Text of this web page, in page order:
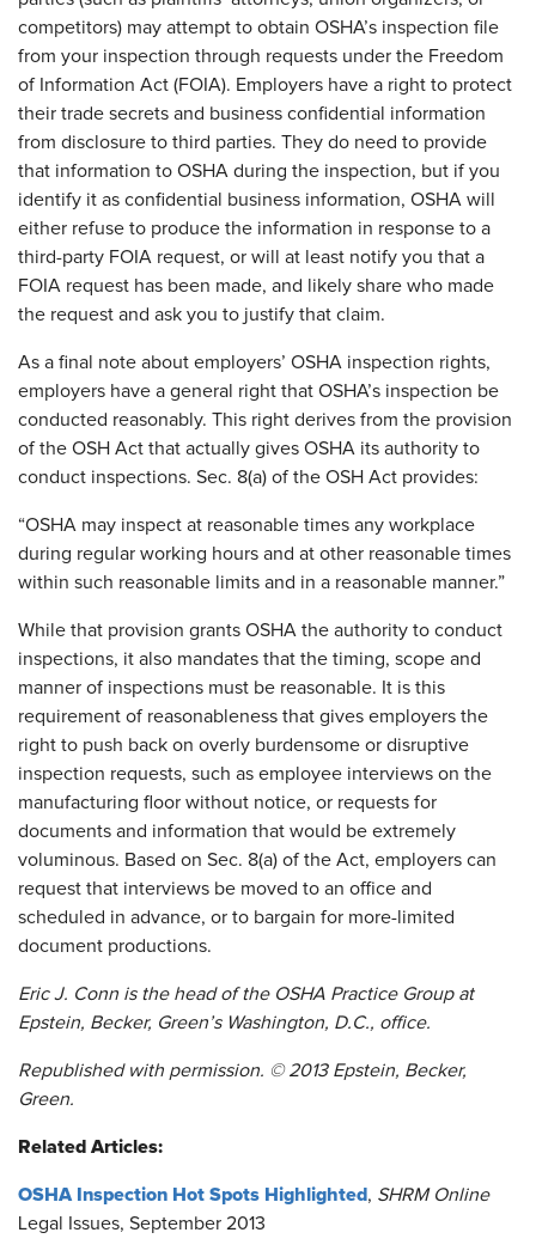
competitors) may attempt to obtain OSHA’s inspection file
from your inspection through requests under the Freedom
of Information Act (FOIA). Employers have a right to protect
their trade secrets and business confidential information
from disclosure to third parties. They do need to provide
that information to OSHA during the inspection, but if you
identify it as confidential business information, OSHA will
either refuse to produce the information in response to a
third-party FOIA request, or will at least notify you that a
FOIA request has been made, and likely share who made
the request and ask you to justify that claim.
As a final note about employers’ OSHA inspection rights,
employers have a general right that OSHA’s inspection be
conducted reasonably. This right derives from the provision
of the OSH Act that actually gives OSHA its authority to
conduct inspections. Sec. 8(a) of the OSH Act provides:
“OSHA may inspect at reasonable times any workplace
during regular working hours and at other reasonable times
within such reasonable limits and in a reasonable manner.”
While that provision grants OSHA the authority to conduct
inspections, it also mandates that the timing, scope and
manner of inspections must be reasonable. It is this
requirement of reasonableness that gives employers the
right to push back on overly burdensome or disruptive
inspection requests, such as employee interviews on the
manufacturing floor without notice, or requests for
documents and information that would be extremely
voluminous. Based on Sec. 8(a) of the Act, employers can
request that interviews be moved to an office and
scheduled in advance, or to bargain for more-limited
document productions.
Eric J. Conn is the head of the OSHA Practice Group at
Epstein, Becker, Green’s Washington, D.C., office.
Republished with permission. © 2013 Epstein, Becker,
Green.
Related Articles:
OSHA Inspection Hot Spots Highlighted, SHRM Online
Legal Issues, September 2013